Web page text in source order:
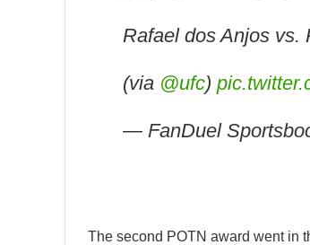
Rafael dos Anjos vs.
(via @ufc)
— FanDuel
The second POTN award went in